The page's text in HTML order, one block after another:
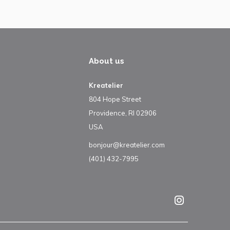
About us
Kreatelier
804 Hope Street
Providence, RI 02906
USA
bonjour@kreatelier.com
(401) 432-7995